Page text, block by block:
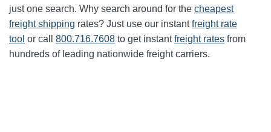
just one search. Why search around for the cheapest
freight shipping rates? Just use our instantfreight rate
tool or call 800.716.7608 to get instantfreight rates from
hundreds of leading nationwide freight carriers.